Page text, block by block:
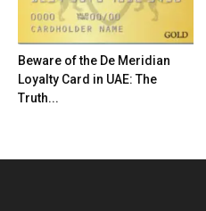
Beware of the De Meridian
Loyalty Card in UAE: The
Truth...